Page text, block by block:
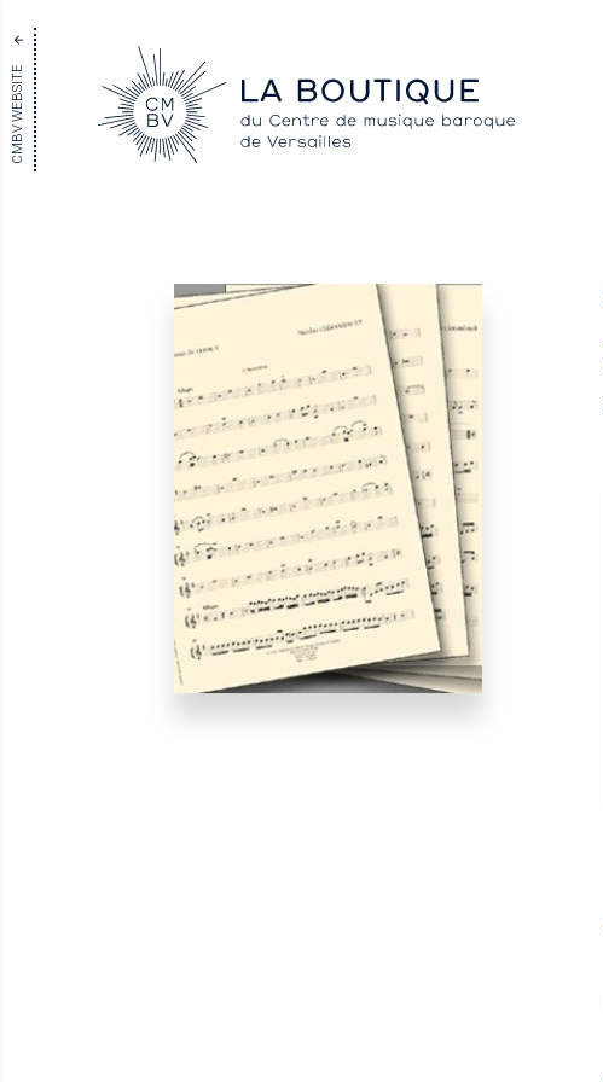
CMBV WEBSITE